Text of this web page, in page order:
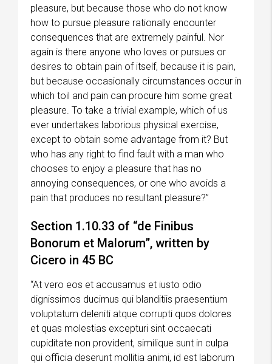
pleasure, but because those who do not know
how to pursue pleasure rationally encounter
consequences that are extremely painful. Nor
again is there anyone who loves or pursues or
desires to obtain pain of itself, because it is pain,
but because occasionally circumstances occur in
which toil and pain can procure him some great
pleasure. To take a trivial example, which of us
ever undertakes laborious physical exercise,
except to obtain some advantage from it? But
who has any right to find fault with a man who
chooses to enjoy a pleasure that has no
annoying consequences, or one who avoids a
pain that produces no resultant pleasure?”
Section 1.10.33 of “de Finibus
Bonorum et Malorum”, written by
Cicero in 45 BC
“At vero eos et accusamus et iusto odio
dignissimos ducimus qui blanditiis praesentium
voluptatum deleniti atque corrupti quos dolores
et quas molestias excepturi sint occaecati
cupiditate non provident, similique sunt in culpa
qui officia deserunt mollitia animi, id est laborum